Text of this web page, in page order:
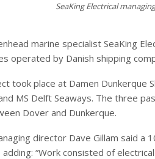
SeaKing Electrical
marine specialist SeaKing
operated by Danish shipping
took place at Damen Dunkerque
MS Delft Seaways. The three
Dover and Dunkerque.
director Dave Gillam said
“Work consisted of